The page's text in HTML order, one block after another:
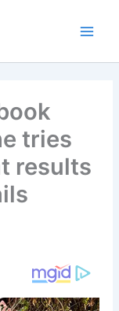
tries
results